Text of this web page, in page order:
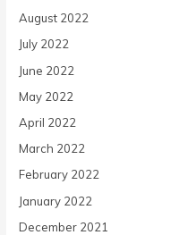
August 2022
July 2022
June 2022
May 2022
April 2022
March 2022
February 2022
January 2022
December 2021